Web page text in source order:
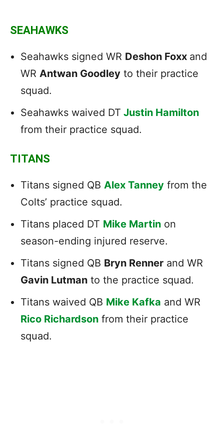
SEAHAWKS
Seahawks signed WR Deshon Foxx and
WR Antwan Goodley to their practice
squad.
Seahawks waived DT Justin Hamilton
from their practice squad.
TITANS
Titans signed QB Alex Tanney from the
Colts’ practice squad.
Titans placed DT Mike Martin on
season-ending injured reserve.
Titans signed QB Bryn Renner and WR
Gavin Lutman to the practice squad.
Titans waived QB Mike Kafka and WR
Rico Richardson from their practice
squad.